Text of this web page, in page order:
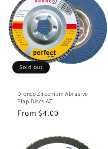
Sold out
Dronco Zirconium Abrasive
Flap Discs AZ
Regular
From $4.00